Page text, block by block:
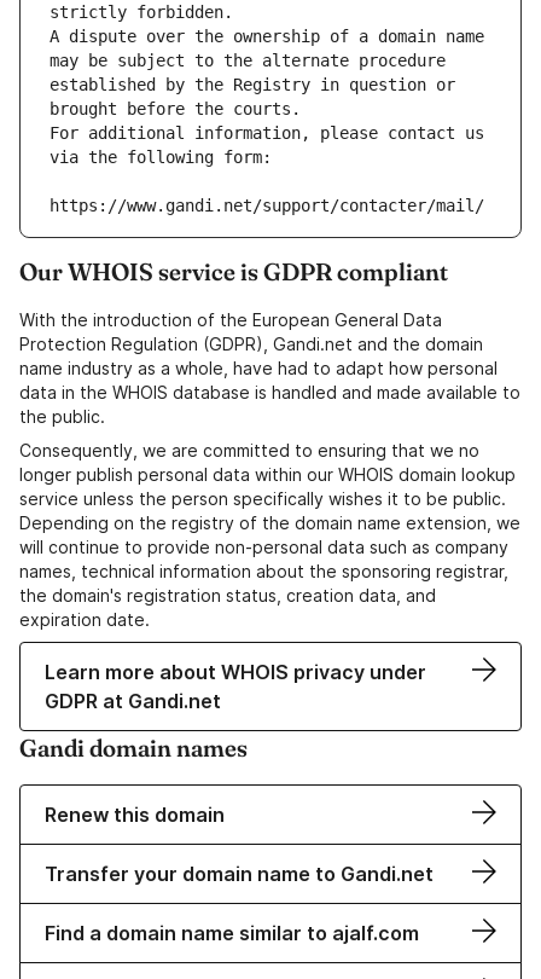
strictly forbidden.
A dispute over the ownership of a domain name
may be subject to the alternate procedure
established by the Registry in question or
brought before the courts.
For additional information, please contact us
via the following form:
https://www.gandi.net/support/contacter/mail/
Our WHOIS service is GDPR compliant
With the introduction of the European General Data
Protection Regulation (GDPR), Gandi.net and the domain
name industry as a whole, have had to adapt how personal
data in the WHOIS database is handled and made available to
the public.
Consequently, we are committed to ensuring that we no
longer publish personal data within our WHOIS domain lookup
service unless the person specifically wishes it to be public.
Depending on the registry of the domain name extension, we
will continue to provide non-personal data such as company
names, technical information about the sponsoring registrar,
the domain's registration status, creation data, and
expiration date.
Learn more about WHOIS privacy under
GDPR at Gandi.net
Gandi domain names
Renew this domain
Transfer your domain name to Gandi.net
Find a domain name similar to ajalf.com